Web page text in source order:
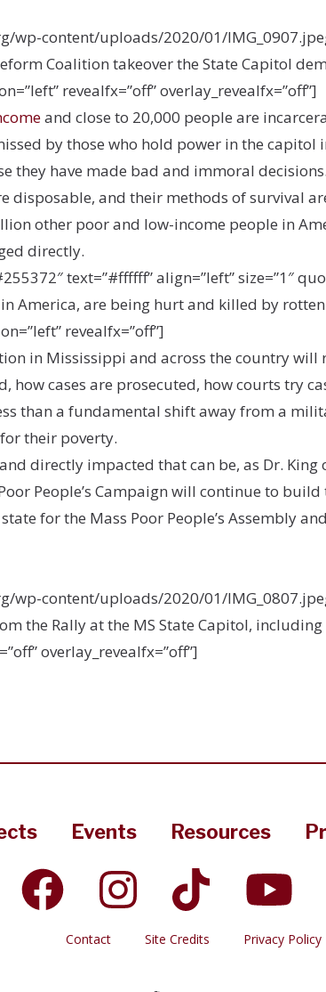
wp-content/uploads/2020/01/
Coalition takeover the State Capitol
revealfx=”off” overlay_revealfx=”off”]
and close to 20,000 people are
by those who hold power in the capitol
they have made bad and immoral
disposable, and their methods of survival
other poor and low-income people in
directly.
text=”#ffffff” align=”left” size=”1″
America, are being hurt and killed by
revealfx=”off”]
in Mississippi and across the country will
cases are prosecuted, how courts try
than a fundamental shift away from a
their poverty.
directly impacted that can be, as Dr.
People’s Campaign will continue to
for the Mass Poor People’s Assembly
wp-content/uploads/2020/01/
the Rally at the MS State Capitol,
overlay_revealfx=”off”]
Events Resources
Contact Site Credits Privacy Policy